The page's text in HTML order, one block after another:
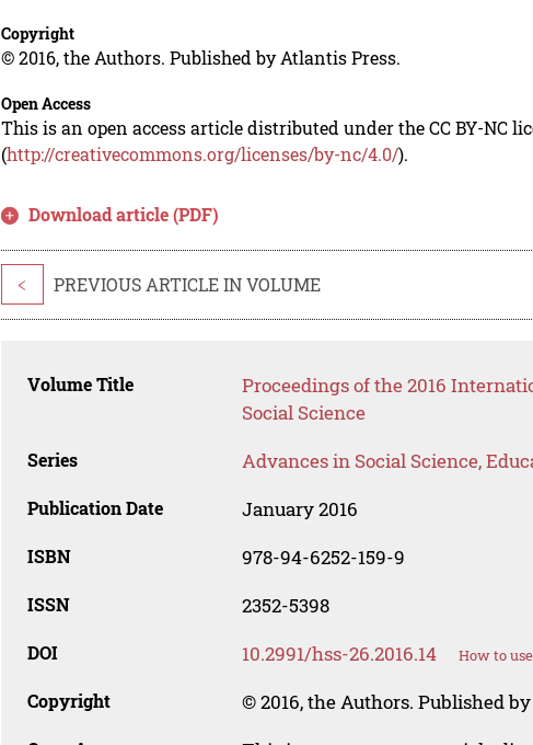
Copyright
© 2016, the Authors. Published by Atlantis Press.
Open Access
This is an open access article distributed under the CC BY-NC
(http://creativecommons.org/licenses/by-nc/4.0/).
Download article (PDF)
< PREVIOUS ARTICLE IN VOLUME
Volume Title
Proceedings of the 2016
Social Science
Series Advances in Social Science,
Publication Date January 2016
ISBN 978-94-6252-159-9
ISSN 2352-5398
DOI 10.2991/hss-26.2016.14 How to
Copyright © 2016, the Authors. Published